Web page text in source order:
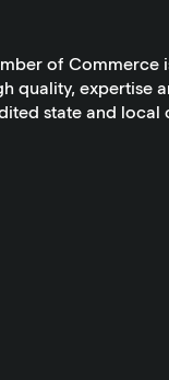
of Commerce
quality, expertise
state and local